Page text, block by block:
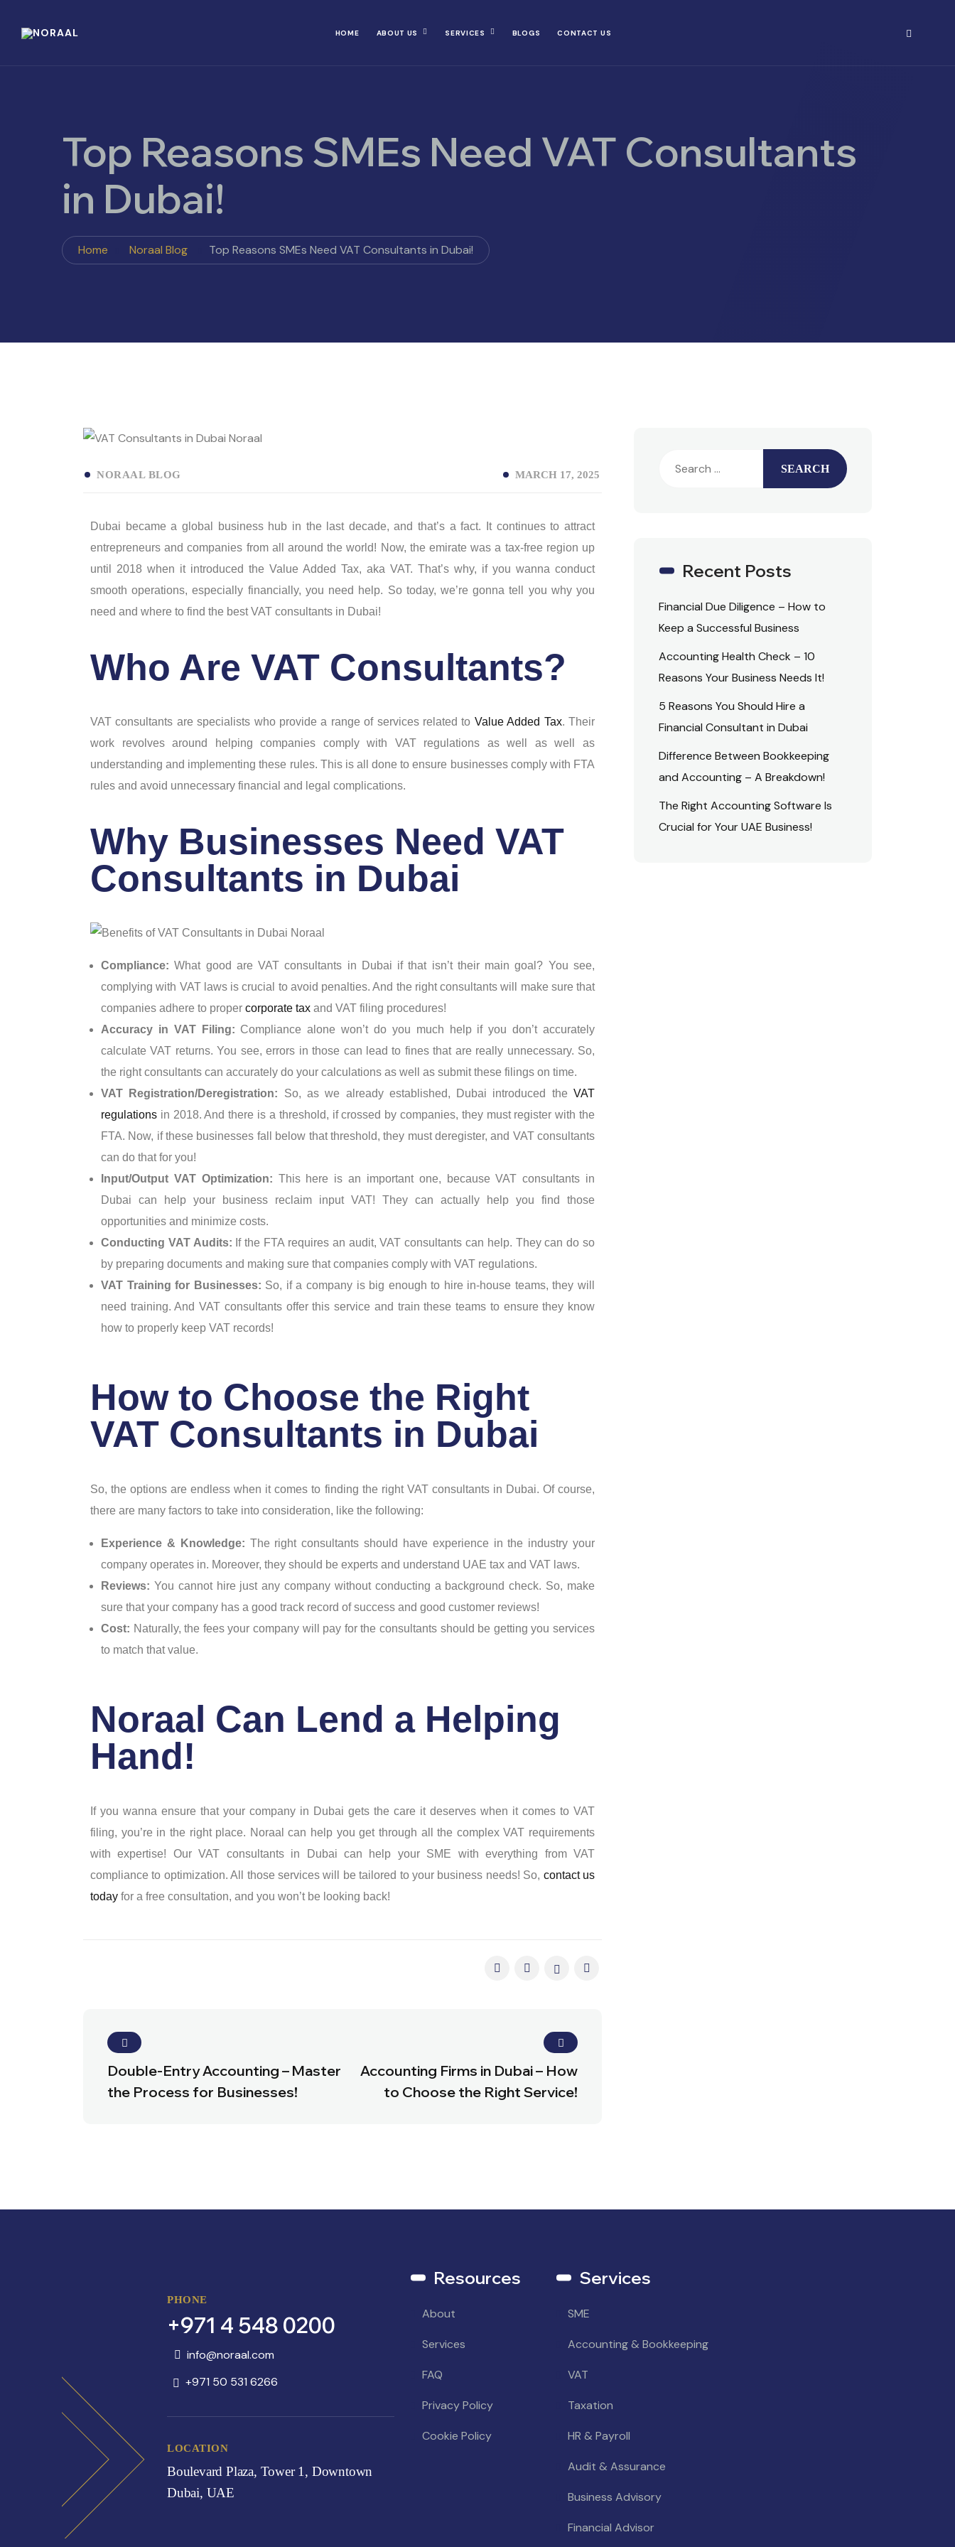
HOME ABOUT US SERVICES BLOGS CONTACT US
Top Reasons SMEs Need VAT Consultants
in Dubai!
Home Noraal Blog Top Reasons SMEs Need VAT Consultants in Dubai!
NORAAL BLOG MARCH 17, 2025
Dubai became a global business hub in the last decade, and that’s a fact. It continues to attract
entrepreneurs and companies from all around the world! Now, the emirate was a tax-free region up
until 2018 when it introduced the Value Added Tax, aka VAT. That’s why, if you wanna conduct
smooth operations, especially financially, you need help. So today, we’re gonna tell you why you
need and where to find the best VAT consultants in Dubai!
Who Are VAT Consultants?
VAT consultants are specialists who provide a range of services related to Value Added Tax. Their
work revolves around helping companies comply with VAT regulations as well as well as
understanding and implementing these rules. This is all done to ensure businesses comply with FTA
rules and avoid unnecessary financial and legal complications.
Why Businesses Need VAT
Consultants in Dubai
Compliance:What good are VAT consultants in Dubai if that isn’t their main goal? You see,
complying with VAT laws is crucial to avoid penalties. And the right consultants will make sure that
companies adhere to proper corporate tax and VAT filing procedures!
Accuracy in VAT Filing: Compliance alone won’t do you much help if you don’t accurately
calculate VAT returns. You see, errors in those can lead to fines that are really unnecessary. So,
the right consultants can accurately do your calculations as well as submit these filings on time.
VAT Registration/Deregistration: So, as we already established, Dubai introduced theVAT
regulations in 2018. And there is a threshold, if crossed by companies, they must register with the
FTA. Now, if these businesses fall below that threshold, they must deregister, and VAT consultants
can do that for you!
Input/Output VAT Optimization: This here is an important one, because VAT consultants in
Dubai can help your business reclaim input VAT! They can actually help you find those
opportunities and minimize costs.
Conducting VAT Audits: If the FTA requires an audit, VAT consultants can help. They can do so
by preparing documents and making sure that companies comply with VAT regulations.
VAT Training for Businesses: So, if a company is big enough to hire in-house teams, they will
need training. And VAT consultants offer this service and train these teams to ensure they know
how to properly keep VAT records!
How to Choose the Right
VAT Consultants in Dubai
So, the options are endless when it comes to finding the right VAT consultants in Dubai. Of course,
there are many factors to take into consideration, like the following:
Experience & Knowledge: The right consultants should have experience in the industry your
company operates in. Moreover, they should be experts and understand UAE tax and VAT laws.
Reviews: You cannot hire just any company without conducting a background check. So, make
sure that your company has a good track record of success and good customer reviews!
Cost: Naturally, the fees your company will pay for the consultants should be getting you services
to match that value.
Noraal Can Lend a Helping
Hand!
If you wanna ensure that your company in Dubai gets the care it deserves when it comes to VAT
filing, you’re in the right place. Noraal can help you get through all the complex VAT requirements
with expertise! Our VAT consultants in Dubai can help your SME with everything from VAT
compliance to optimization. All those services will be tailored to your business needs! So, contact us
today for a free consultation, and you won’t be looking back!
Double-Entry Accounting – Master
the Process for Businesses!
Accounting Firms in Dubai – How
to Choose the Right Service!
Recent Posts
Financial Due Diligence – How to
Keep a Successful Business
Accounting Health Check – 10
Reasons Your Business Needs It!
5 Reasons You Should Hire a
Financial Consultant in Dubai
Difference Between Bookkeeping
and Accounting – A Breakdown!
The Right Accounting Software Is
Crucial for Your UAE Business!
PHONE
+971 4 548 0200
info@noraal.com
+971 50 531 6266
LOCATION
Boulevard Plaza, Tower 1, Downtown
Dubai, UAE
Resources
About
Services
FAQ
Privacy Policy
Cookie Policy
Services
SME
Accounting & Bookkeeping
VAT
Taxation
HR & Payroll
Audit & Assurance
Business Advisory
Financial Advisor